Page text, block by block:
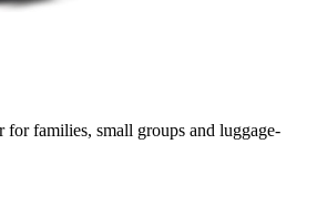
for families, small groups and luggage-